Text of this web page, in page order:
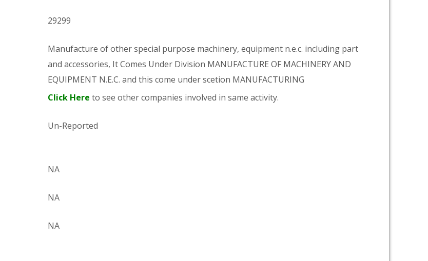
29299
Manufacture of other special purpose machinery, equipment n.e.c. including part
and accessories, It Comes Under Division MANUFACTURE OF MACHINERY AND
EQUIPMENT N.E.C. and this come under scetion MANUFACTURING
Click Here to see other companies involved in same activity.
Un-Reported
NA
NA
NA